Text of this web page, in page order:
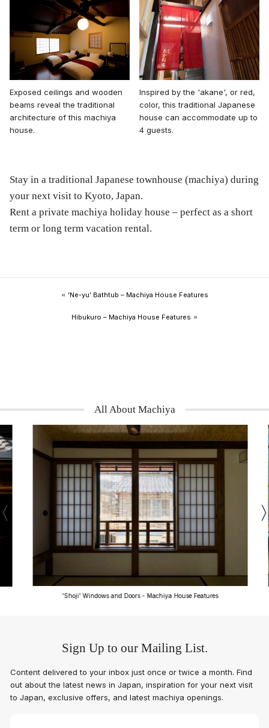
Exposed ceilings and wooden
beams reveal the traditional
architecture of this machiya
house.
Inspired by the 'akane', or red,
color, this traditional Japanese
house can accommodate up to
4 guests.
Stay in a traditional Japanese townhouse (machiya) during
your next visit to Kyoto, Japan.
Rent a private machiya holiday house – perfect as a short
term or long term vacation rental.
« ‘Ne-yu’ Bathtub – Machiya House Features
Hibukuro – Machiya House Features »
All About Machiya
'Shoji' Windows and Doors - Machiya House Features
Sign Up to our Mailing List.
Content delivered to your inbox just once or twice a month. Find
out about the latest news in Japan, inspiration for your next visit
to Japan, exclusive offers, and latest machiya openings.